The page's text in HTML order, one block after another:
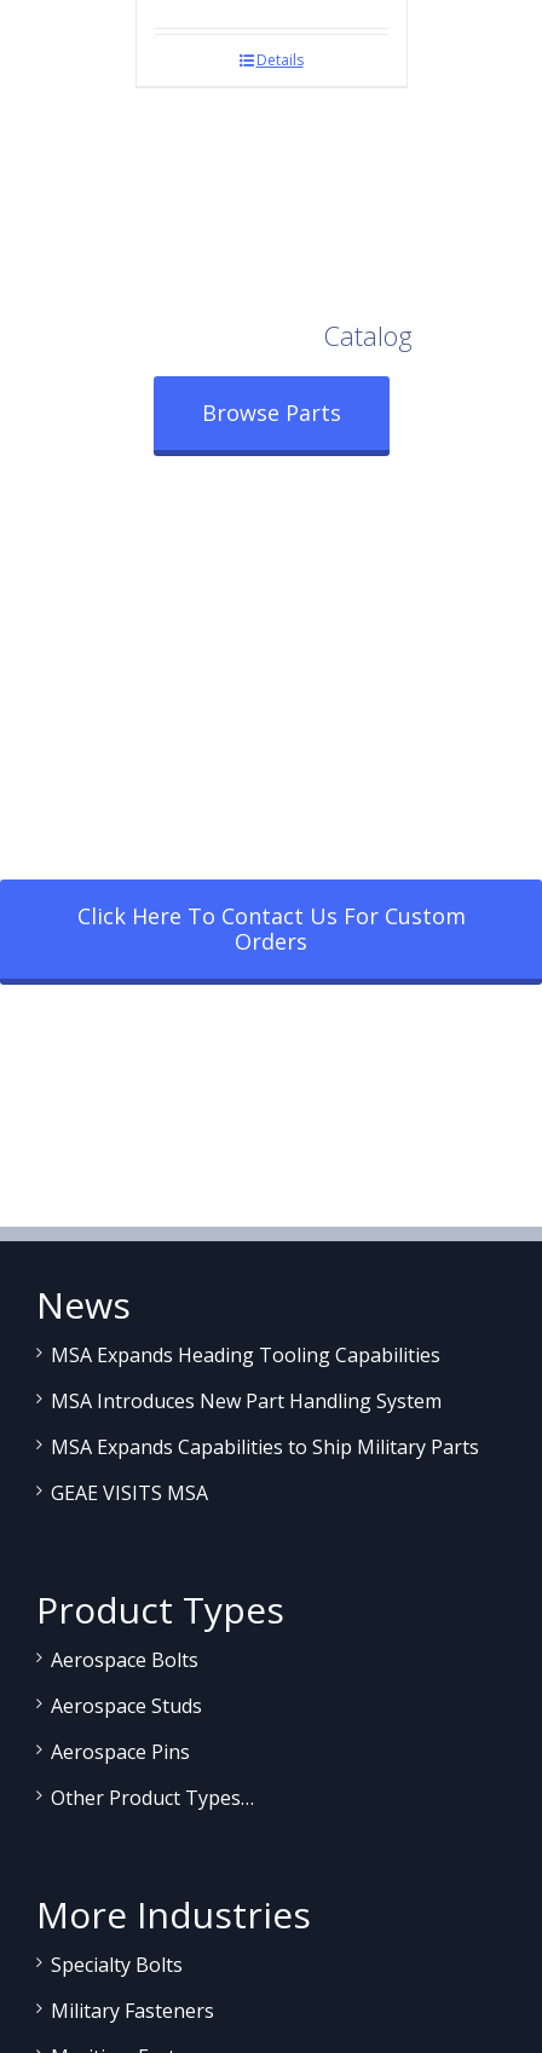
Details
Catalog
Browse Parts
Click Here To Contact Us For Custom
Orders
News
MSA Expands Heading Tooling Capabilities
MSA Introduces New Part Handling System
MSA Expands Capabilities to Ship Military Parts
GEAE VISITS MSA
Product Types
Aerospace Bolts
Aerospace Studs
Aerospace Pins
Other Product Types…
More Industries
Specialty Bolts
Military Fasteners